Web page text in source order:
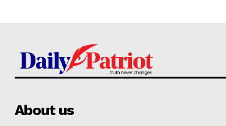
About us